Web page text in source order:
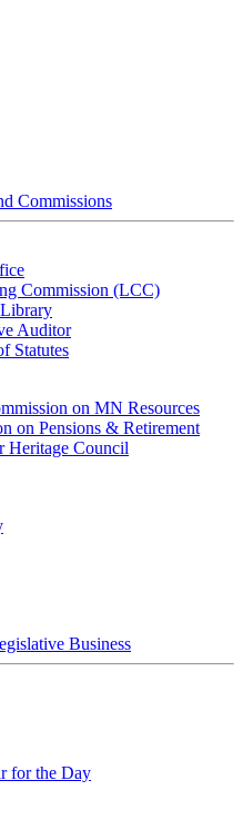
Commissions
Commission (LCC)
Auditor
Statutes
on MN Resources
on Pensions & Retirement
Heritage Council
Business
for the Day